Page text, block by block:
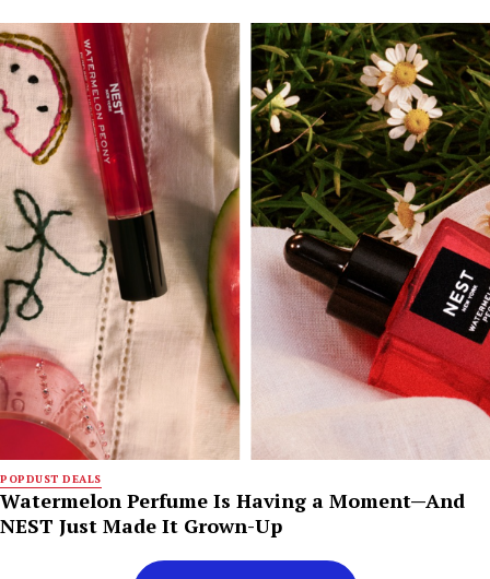
POPDUST DEALS
Watermelon Perfume Is Having a Moment—And
NEST Just Made It Grown-Up